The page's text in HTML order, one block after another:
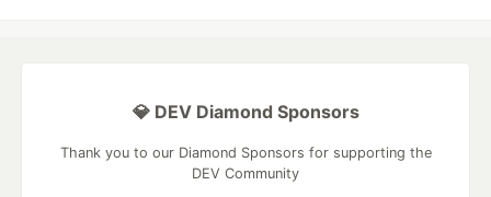
💎 DEV Diamond Sponsors
Thank you to our Diamond Sponsors for supporting the
DEV Community